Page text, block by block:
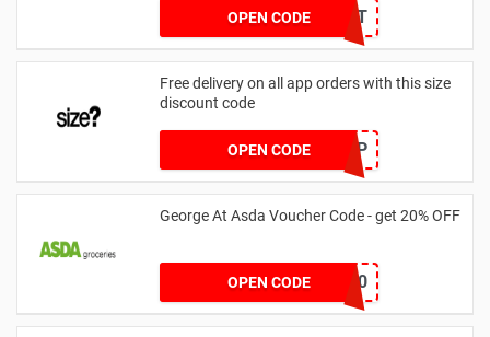
OPEN CODE
DRUNKELEPHANT
Free delivery on all app orders with this size
discount code
OPEN CODE SZAPP
George At Asda Voucher Code - get 20% OFF
OPEN CODE NOV20